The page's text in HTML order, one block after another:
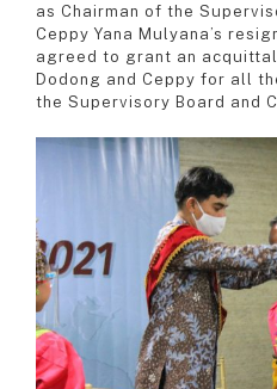
as Chairman of the
Ceppy Yana Mulyana’s
agreed to grant an acquittal
Dodong and Ceppy for all
the Supervisory Board and